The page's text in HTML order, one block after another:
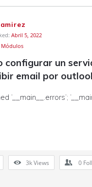
Abril 5, 2022
Módulos
configurar un
email por
‘__main__.errors’;
3kViews 0